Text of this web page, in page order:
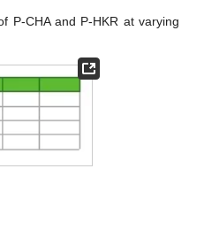
P-CHA and P-HKR at varying